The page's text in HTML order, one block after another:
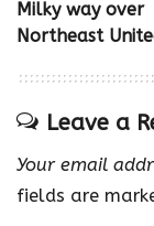
Milky way over
Northeast
Leave a
Your email
fields are